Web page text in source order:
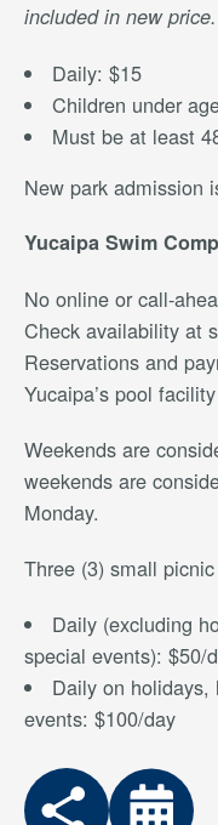
included in new price.
Daily: $15
Children under
Must be at least
New park admission
Yucaipa Swim
No online or call-
Check availability at
Reservations and
Yucaipa’s pool
Weekends are
weekends are
Monday.
Three (3) small
Daily (excluding
special events): $50/
Daily on holidays,
events: $100/day